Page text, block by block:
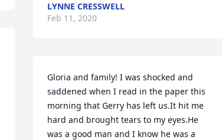
LYNNE CRESSWELL
Feb 11, 2020
Gloria and family! I was shocked and
saddened when I read in the paper this
morning that Gerry has left us.It hit me
hard and brought tears to my eyes.He
was a good man and I know he was a